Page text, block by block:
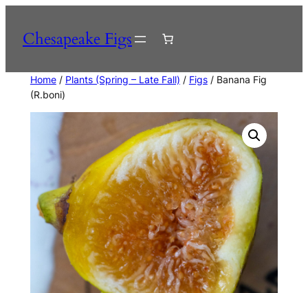
content
Chesapeake Figs
Home/ Plants (Spring – Late Fall) / Figs/ Banana Fig
(R.boni)